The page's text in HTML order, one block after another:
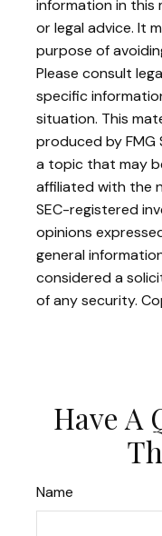
information in this
or legal advice. It
purpose of
Please consult
specific
situation. This
produced by
a topic that may
affiliated with the
SEC-registered
opinions
general
considered a
of any security.
Have A
Name